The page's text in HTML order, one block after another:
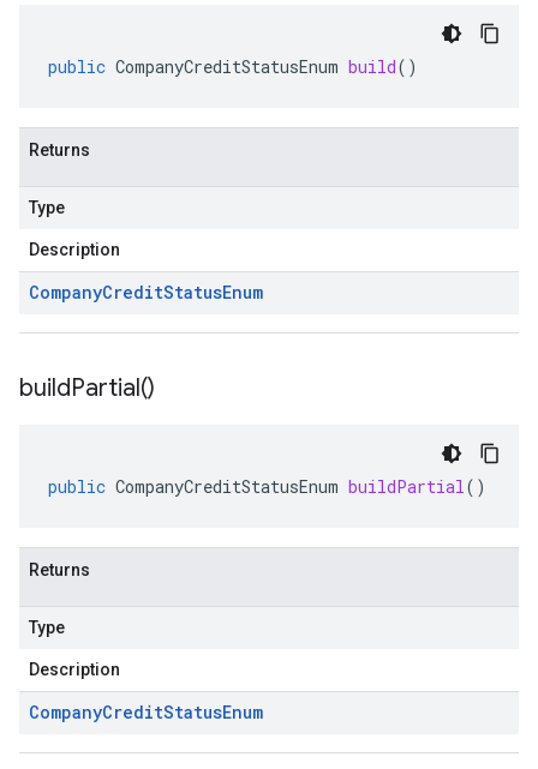
public CompanyCreditStatusEnum build()
Returns
Type
Description
CompanyCreditStatusEnum
buildPartial()
public CompanyCreditStatusEnum buildPartial()
Returns
Type
Description
CompanyCreditStatusEnum